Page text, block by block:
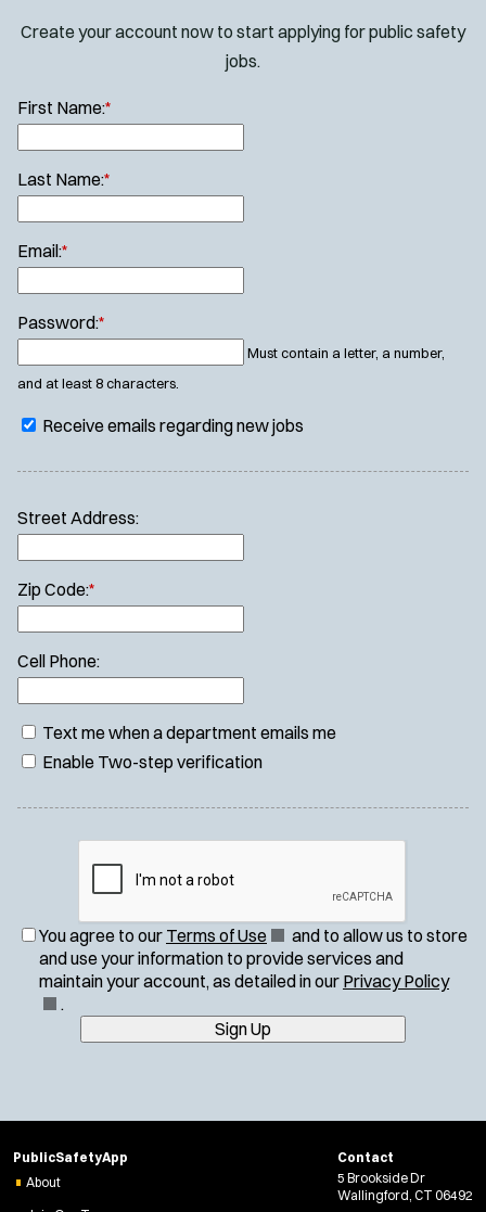
Create your account now to start applying for public safety
jobs.
First Name:*
Last Name:*
Email:*
Password:*
Must contain a letter, a number,
and at least 8 characters.
Receive emails regarding new jobs
Street Address:
Zip Code:*
Cell Phone:
Text me when a department emails me
Enable Two-step verification
You agree to our Terms of Use(
O
p
n
s
n
and to allow us to store
and use your information to provide services and
maintain your account, as detailed in our Privacy Policy(
i
e
.
Sign Up
PublicSafetyApp
About
Contact
5 Brookside Dr
Wallingford, CT 06492